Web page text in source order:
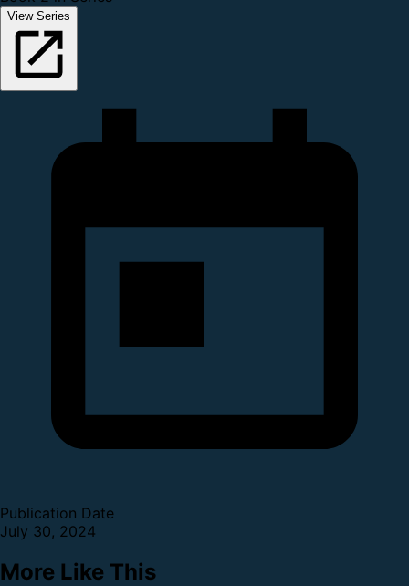
View Series
Publication Date
July 30, 2024
More Like This